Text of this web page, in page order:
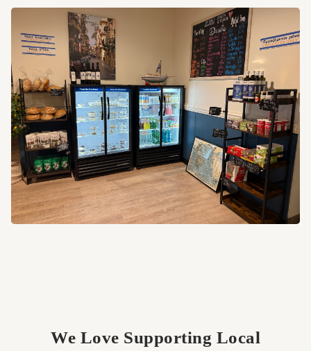
We Love Supporting Local